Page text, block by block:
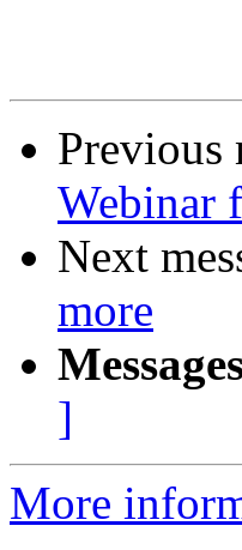
Previous
Webinar
Next
more
]
More